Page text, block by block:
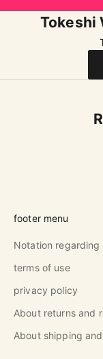
Tokeshi
footer menu
Notation regarding
terms of use
privacy policy
About returns and
About shipping